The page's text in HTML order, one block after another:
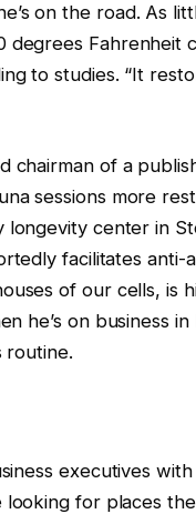
on the road. As
degrees Fahrenheit
to studies. “It
chairman of a
sessions more
longevity center in
facilitates anti-
of our cells, is
he’s on business
routine.
executives
looking for places